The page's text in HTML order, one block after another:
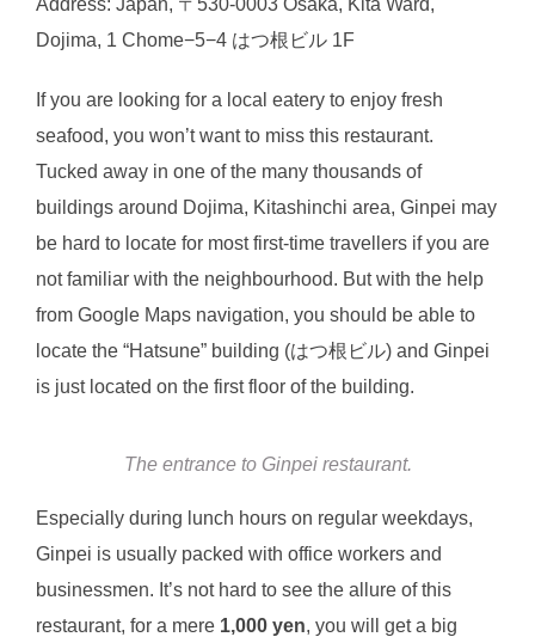
Address: Japan, 〒530-0003 Osaka, Kita Ward,
Dojima, 1 Chome−5−4 はつ根ビル 1F
If you are looking for a local eatery to enjoy fresh
seafood, you won’t want to miss this restaurant.
Tucked away in one of the many thousands of
buildings around Dojima, Kitashinchi area, Ginpei may
be hard to locate for most first-time travellers if you are
not familiar with the neighbourhood. But with the help
from Google Maps navigation, you should be able to
locate the “Hatsune” building (はつ根ビル) and Ginpei
is just located on the first floor of the building.
The entrance to Ginpei restaurant.
Especially during lunch hours on regular weekdays,
Ginpei is usually packed with office workers and
businessmen. It’s not hard to see the allure of this
restaurant, for a mere 1,000 yen, you will get a big